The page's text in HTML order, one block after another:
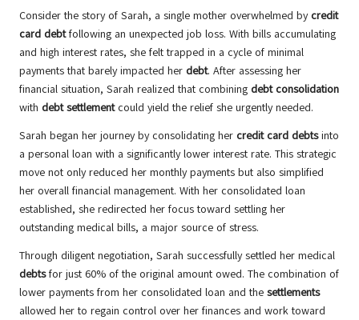
Consider the story of Sarah, a single mother overwhelmed bycredit
card debtfollowing an unexpected job loss. With bills accumulating
and high interest rates, she felt trapped in a cycle of minimal
payments that barely impacted her debt. After assessing her
financial situation, Sarah realized that combining debt consolidation
with debt settlementcould yield the relief she urgently needed.
Sarah began her journey by consolidating her credit card debtsinto
a personal loan with a significantly lower interest rate. This strategic
move not only reduced her monthly payments but also simplified
her overall financial management. With her consolidated loan
established, she redirected her focus toward settling her
outstanding medical bills, a major source of stress.
Through diligent negotiation, Sarah successfully settled her medical
debtsfor just 60% of the original amount owed. The combination of
lower payments from her consolidated loan and the settlements
allowed her to regain control over her finances and work toward